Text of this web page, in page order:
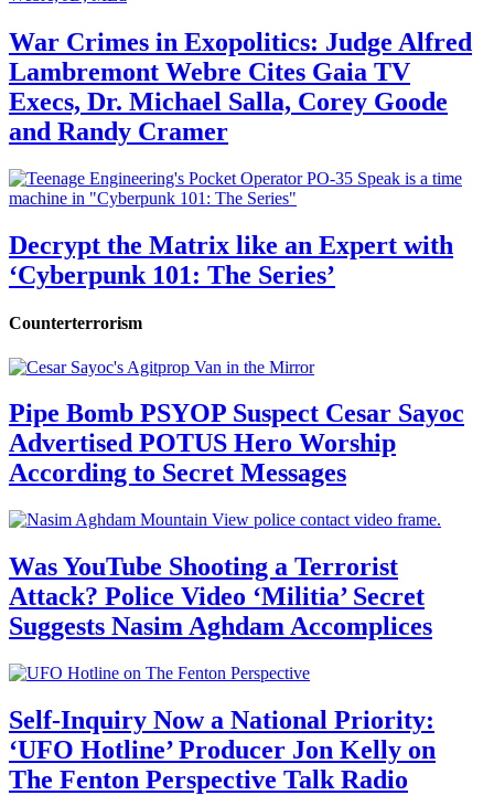
War Crimes in Exopolitics: Judge Alfred
Lambremont Webre Cites Gaia TV
Execs, Dr. Michael Salla, Corey Goode
and Randy Cramer
Decrypt the Matrix like an Expert with
‘Cyberpunk 101: The Series’
Counterterrorism
Pipe Bomb PSYOP Suspect Cesar Sayoc
Advertised POTUS Hero Worship
According to Secret Messages
Was YouTube Shooting a Terrorist
Attack? Police Video ‘Militia’ Secret
Suggests Nasim Aghdam Accomplices
Self-Inquiry Now a National Priority:
‘UFO Hotline’ Producer Jon Kelly on
The Fenton Perspective Talk Radio